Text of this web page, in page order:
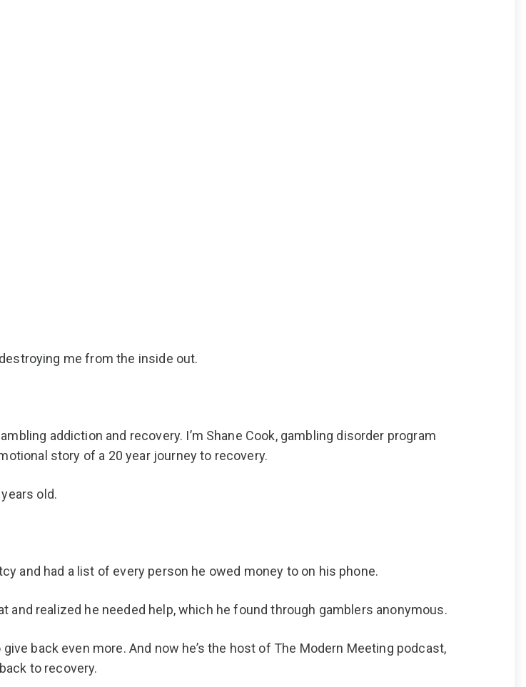
me from the inside out.
addiction and recovery. I’m Shane Cook, gambling disorder program
story of a 20 year journey to recovery.
old.
and had a list of every person he owed money to on his phone.
and realized he needed help, which he found through gamblers anonymous.
back even more. And now he’s the host of The Modern Meeting podcast,
to recovery.